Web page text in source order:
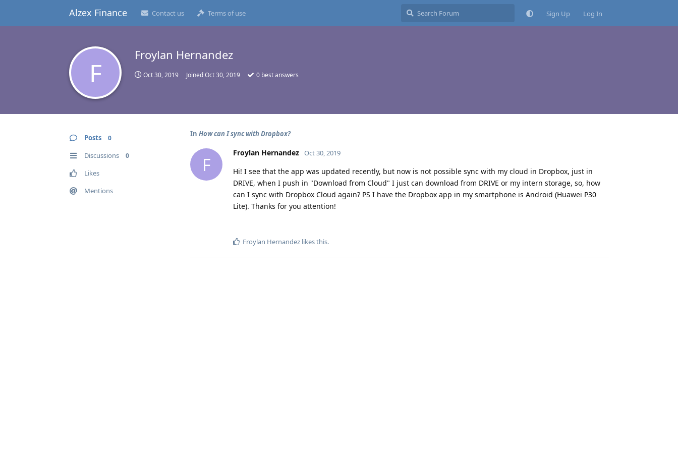
Alzex Finance Contact us Terms of use Sign Up Log In
F
Froylan Hernandez
Oct 30, 2019 JoinedOct 30, 2019 0 best answers
Posts 0
Discussions 0
Likes
Mentions
In How can I sync with Dropbox?
F
Froylan Hernandez Oct 30, 2019
Hi! I see that the app was updated recently, but now is not possible sync with my cloud in Dropbox, just in
DRIVE, when I push in "Download from Cloud" I just can download from DRIVE or my intern storage, so, how
can I sync with Dropbox Cloud again? PS I have the Dropbox app in my smartphone is Android (Huawei P30
Lite). Thanks for you attention!
Froylan Hernandez likes this.